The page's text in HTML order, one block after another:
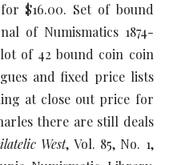
$16.00. Set of bound
of Numismatics 1874-
of 42 bound coin coin
and fixed price lists
at close out price for
there are still deals
West, Vol. 85, No. 1,